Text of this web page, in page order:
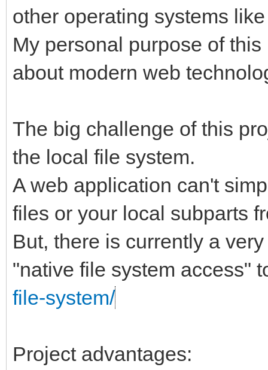
other operating systems
My personal purpose of
about modern web
The big challenge of this
the local file system.
A web application can't
files or your local subparts
But, there is currently a
"native file system access"
file-system/
Project advantages: